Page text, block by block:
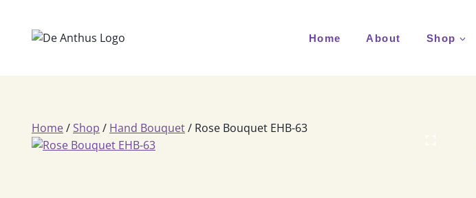
content
Home About Shop
Home/Shop / Hand Bouquet/ Rose Bouquet EHB-63